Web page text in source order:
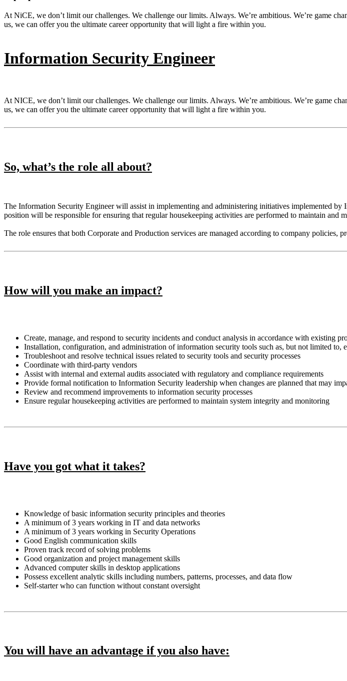
At NiCE, we don’t limit our challenges. We challenge our limits. Always. We’re ambitious. We’re game
us, we can offer you the ultimate career opportunity that will light a fire within you.
Information Security Engineer
At NICE, we don’t limit our challenges. We challenge our limits. Always. We’re ambitious. We’re game
us, we can offer you the ultimate career opportunity that will light a fire within you.
So, what’s the role all about?
The Information Security Engineer will assist in implementing and administering initiatives implemented
position will be responsible for ensuring that regular housekeeping activities are performed to maintain and
The role ensures that both Corporate and Production services are managed according to company policies,
How will you make an impact?
Create, manage, and respond to security incidents and conduct analysis in accordance with existing
Installation, configuration, and administration of information security tools such as, but not limited
Troubleshoot and resolve technical issues related to security tools and security processes
Coordinate with third-party vendors
Assist with internal and external audits associated with regulatory and compliance requirements
Provide formal notification to Information Security leadership when changes are planned that may
Review and recommend improvements to information security processes
Ensure regular housekeeping activities are performed to maintain system integrity and monitoring
Have you got what it takes?
Knowledge of basic information security principles and theories
A minimum of 3 years working in IT and data networks
A minimum of 3 years working in Security Operations
Good English communication skills
Proven track record of solving problems
Good organization and project management skills
Advanced computer skills in desktop applications
Possess excellent analytic skills including numbers, patterns, processes, and data flow
Self-starter who can function without constant oversight
You will have an advantage if you also have: